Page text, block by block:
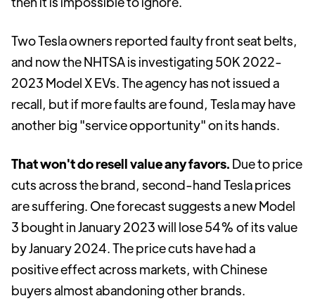
Two Tesla owners reported faulty front seat belts,
and now the NHTSA is investigating 50K 2022-
2023 Model X EVs. The agency has not issued a
recall, but if more faults are found, Tesla may have
another big "service opportunity" on its hands.
That won't do resell value any favors. Due to price
cuts across the brand, second-hand Tesla prices
are suffering. One forecast suggests a new Model
3 bought in January 2023 will lose 54% of its value
by January 2024. The price cuts have had a
positive effect across markets, with Chinese
buyers almost abandoning other brands.